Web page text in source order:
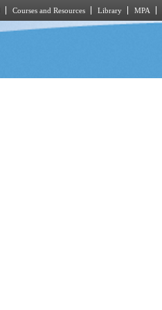
Courses and Resources Library MPA